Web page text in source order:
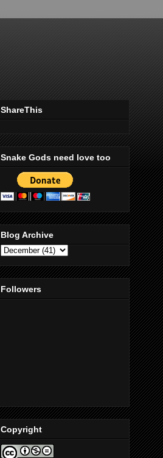
ShareThis
Snake Gods need love too
Blog Archive
Followers
Copyright